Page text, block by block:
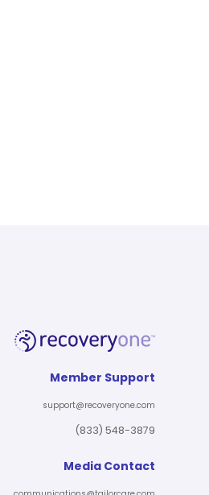
Member Support
support@recoveryone.com
(833) 548-3879
Media Contact